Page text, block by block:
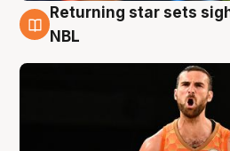
8 Aug
Returning star sets
NBL